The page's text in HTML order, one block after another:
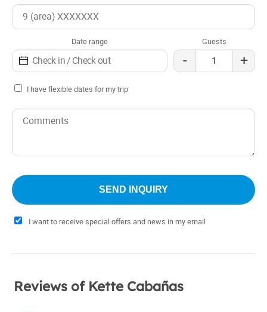
Date range Guests
- +
I have flexible dates for my trip
I want to receive special offers and news in my email
Reviews of Kette Cabañas